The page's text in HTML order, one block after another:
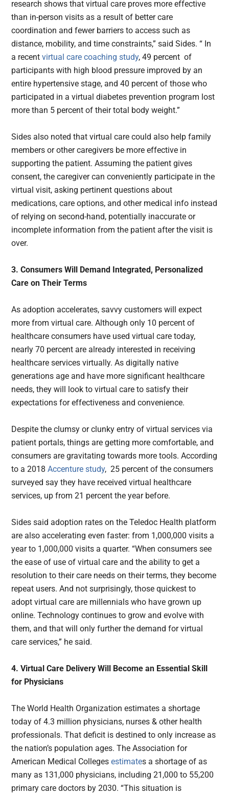
research shows that virtual care proves more effective
than in-person visits as a result of better care
coordination and fewer barriers to access such as
distance, mobility, and time constraints,” said Sides. “ In
a recentvirtual care coaching study, 49 percent of
participants with high blood pressure improved by an
entire hypertensive stage, and 40 percent of those who
participated in a virtual diabetes prevention program lost
more than 5 percent of their total body weight.”
Sides also noted that virtual care could also help family
members or other caregivers be more effective in
supporting the patient. Assuming the patient gives
consent, the caregiver can conveniently participate in the
virtual visit, asking pertinent questions about
medications, care options, and other medical info instead
of relying on second-hand, potentially inaccurate or
incomplete information from the patient after the visit is
over.
3. Consumers Will Demand Integrated, Personalized
Care on Their Terms
As adoption accelerates, savvy customers will expect
more from virtual care. Although only 10 percent of
healthcare consumers have used virtual care today,
nearly 70 percent are already interested in receiving
healthcare services virtually. As digitally native
generations age and have more significant healthcare
needs, they will look to virtual care to satisfy their
expectations for effectiveness and convenience.
Despite the clumsy or clunky entry of virtual services via
patient portals, things are getting more comfortable, and
consumers are gravitating towards more tools. According
to a 2018Accenture study, 25 percent of the consumers
surveyed say they have received virtual healthcare
services, up from 21 percent the year before.
Sides said adoption rates on the Teledoc Health platform
are also accelerating even faster: from 1,000,000 visits a
year to 1,000,000 visits a quarter. “When consumers see
the ease of use of virtual care and the ability to get a
resolution to their care needs on their terms, they become
repeat users. And not surprisingly, those quickest to
adopt virtual care are millennials who have grown up
online. Technology continues to grow and evolve with
them, and that will only further the demand for virtual
care services,” he said.
4. Virtual Care Delivery Will Become an Essential Skill
for Physicians
The World Health Organization estimates a shortage
today of 4.3 million physicians, nurses & other health
professionals. That deficit is destined to only increase as
the nation’s population ages. The Association for
American Medical Collegesestimates a shortage of as
many as 131,000 physicians, including 21,000 to 55,200
primary care doctors by 2030. “This situation is